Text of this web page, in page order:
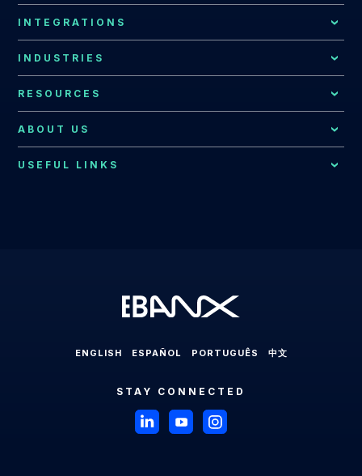
Payment Processing
Local Acquiring
Fraud Prevention
Consumer Support
Merchant Services
Latin American Market
Argentina
Brazil
Central America
INTEGRATIONS
All Integrations
INDUSTRIES
EBANX for E-commerce Solution
EBANX for SaaS Solution
EBANX for Travel & OTA's Solution
RESOURCES
EBANX Blog
ABOUT US
Compliance & Legal HUB
USEFUL LINKS
Payment Processing in Latin America
ENGLISH ESPAÑOL PORTUGUÊS 中文
STAY CONNECTED